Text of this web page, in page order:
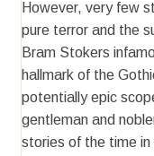
However, very few
pure terror and the
Bram Stokers
hallmark of the
potentially epic
gentleman and
stories of the time